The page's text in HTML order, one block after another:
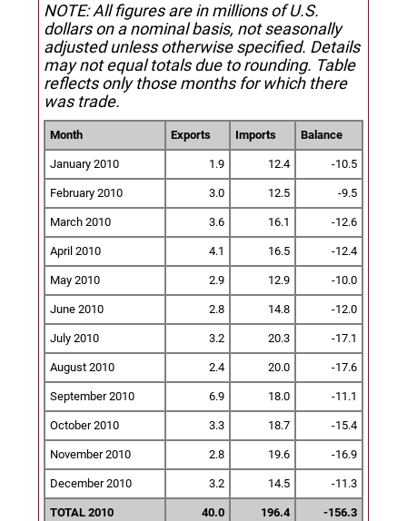
NOTE: All figures are in millions of U.S.
dollars on a nominal basis, not seasonally
adjusted unless otherwise specified. Details
may not equal totals due to rounding. Table
reflects only those months for which there
was trade.
Month Exports Imports Balance
January 2010 1.9 12.4 -10.5
February 2010 3.0 12.5 -9.5
March 2010 3.6 16.1 -12.6
April 2010 4.1 16.5 -12.4
May 2010 2.9 12.9 -10.0
June 2010 2.8 14.8 -12.0
July 2010 3.2 20.3 -17.1
August 2010 2.4 20.0 -17.6
September 2010 6.9 18.0 -11.1
October 2010 3.3 18.7 -15.4
November 2010 2.8 19.6 -16.9
December 2010 3.2 14.5 -11.3
TOTAL 2010 40.0 196.4 -156.3